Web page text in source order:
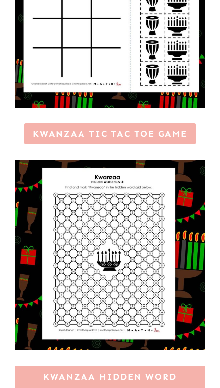
KWANZAA TIC TAC TOE GAME
KWANZAA HIDDEN WORD